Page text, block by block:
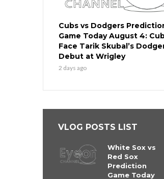
Cubs vs Dodgers
Game Today August 4:
Face Tarik Skubal’s
Debut at Wrigley
2 days ago
VLOG POSTS LIST
White Sox vs
Red Sox
Prediction
Game Today